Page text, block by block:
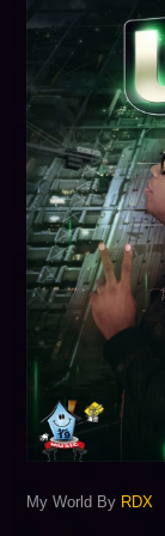
My World By RDX